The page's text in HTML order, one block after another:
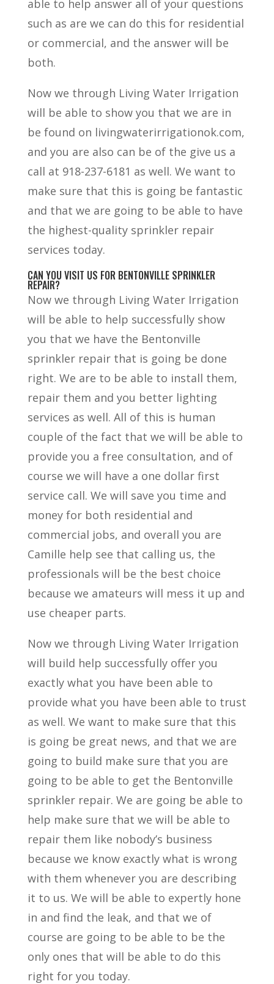
able to help answer all of your questions
such as are we can do this for residential
or commercial, and the answer will be
both.
Now we through Living Water Irrigation
will be able to show you that we are in
be found on livingwaterirrigationok.com,
and you are also can be of the give us a
call at 918-237-6181 as well. We want to
make sure that this is going be fantastic
and that we are going to be able to have
the highest-quality sprinkler repair
services today.
CAN YOU VISIT US FOR BENTONVILLE SPRINKLER
REPAIR?
Now we through Living Water Irrigation
will be able to help successfully show
you that we have the Bentonville
sprinkler repair that is going be done
right. We are to be able to install them,
repair them and you better lighting
services as well. All of this is human
couple of the fact that we will be able to
provide you a free consultation, and of
course we will have a one dollar first
service call. We will save you time and
money for both residential and
commercial jobs, and overall you are
Camille help see that calling us, the
professionals will be the best choice
because we amateurs will mess it up and
use cheaper parts.
Now we through Living Water Irrigation
will build help successfully offer you
exactly what you have been able to
provide what you have been able to trust
as well. We want to make sure that this
is going be great news, and that we are
going to build make sure that you are
going to be able to get the Bentonville
sprinkler repair. We are going be able to
help make sure that we will be able to
repair them like nobody’s business
because we know exactly what is wrong
with them whenever you are describing
it to us. We will be able to expertly hone
in and find the leak, and that we of
course are going to be able to be the
only ones that will be able to do this
right for you today.